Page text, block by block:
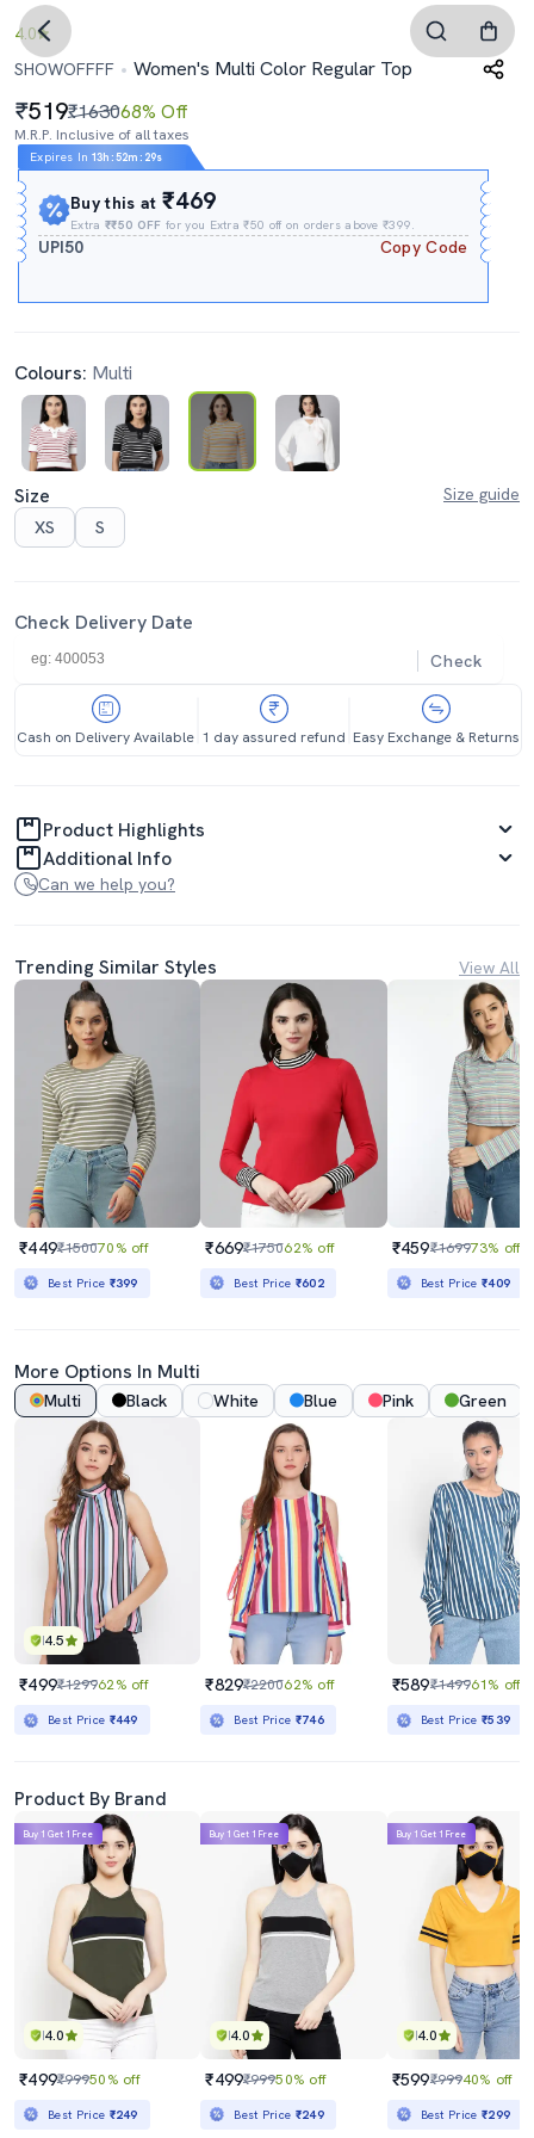
4.0
SHOWOFFFF
Women's Multi Color Regular Top
519₹163068% Off
M.R.P. Inclusive of all taxes
Expires In 13h :52m : 28s
Buy this at₹469
Extra₹₹50 OFF for you Extra ₹50 off on orders above ₹399.
UPI50 Copy Code
Colours: Multi
Size
Size guide
XS
S
Check Delivery Date
Check
Cash on Delivery Available 1 day assured refund Easy Exchange & Returns
Product Highlights
Additional Info
Can we help you?
Trending Similar Styles View All
₹449₹150070% off
Best Price ₹399
₹669₹175062% off
Best Price ₹602
₹459₹169973% off
Best Price₹409
More Options In Multi
Multi Black White Blue Pink Green
4.5
₹499₹129962% off
Best Price ₹449
₹829₹220062% off
Best Price ₹746
₹589₹149961% off
Best Price₹539
Product By Brand
4.0
Buy 1 Get 1 Free
₹499₹99950% off
Best Price ₹249
4.0
Buy 1 Get 1 Free
₹499₹99950% off
Best Price ₹249
4.0
Buy 1 Get 1 Free
₹599₹99940% off
Best Price₹299